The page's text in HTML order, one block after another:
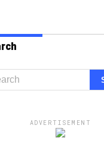
ADVERTISEMENT